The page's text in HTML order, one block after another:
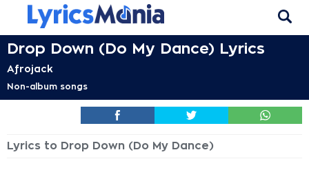
Drop Down (Do My Dance) Lyrics
Afrojack
Non-album songs
Lyrics to Drop Down (Do My Dance)